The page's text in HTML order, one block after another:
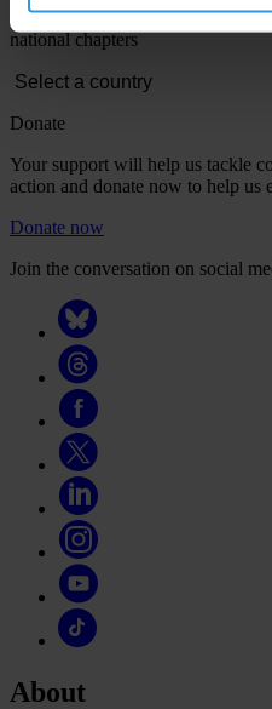
We're active in over 100
national chapters
Donate
Your support will help us tackle
action and donate now to help us
Donate now
Join the conversation on social
About